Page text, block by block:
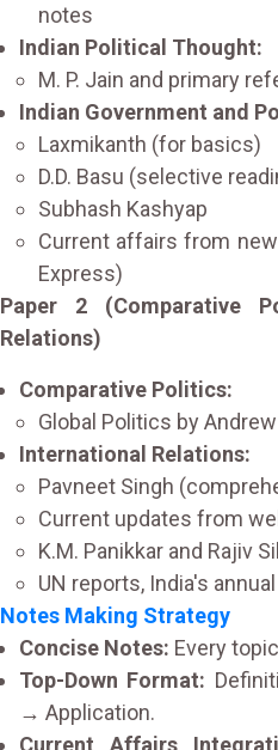
notes
Indian Political Thought:
M. P. Jain and primary
Indian Government and
Laxmikanth (for basics)
D.D. Basu (selective
Subhash Kashyap
Current affairs from
Express)
Paper 2 (Comparative
Relations)
Comparative Politics:
Global Politics by
International Relations:
Pavneet Singh
Current updates from
K.M. Panikkar and Rajiv
UN reports, India's
Notes Making Strategy
Concise Notes: Every
Top-Down Format:
→ Application.
Current Affairs